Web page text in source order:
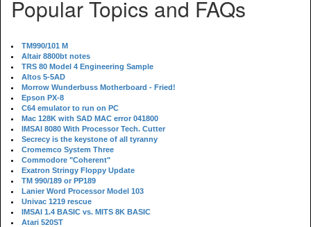
Popular Topics and FAQs
TM990/101 M
Altair 8800bt notes
TRS 80 Model 4 Engineering Sample
Altos 5-5AD
Morrow Wunderbuss Motherboard - Fried!
Epson PX-8
C64 emulator to run on PC
Mac 128K with SAD MAC error 041800
IMSAI 8080 With Processor Tech. Cutter
Secrecy is the keystone of all tyranny
Cromemco System Three
Commodore "Coherent"
Exatron Stringy Floppy Update
TM 990/189 or PP189
Lanier Word Processor Model 103
Univac 1219 rescue
IMSAI 1.4 BASIC vs. MITS 8K BASIC
Atari 520ST